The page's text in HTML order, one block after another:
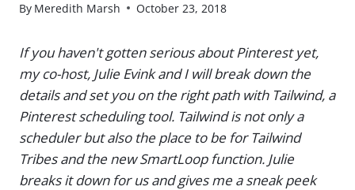
By Meredith Marsh October 23, 2018
If you haven't gotten serious about Pinterest yet,
my co-host, Julie Evink and I will break down the
details and set you on the right path with Tailwind, a
Pinterest scheduling tool. Tailwind is not only a
scheduler but also the place to be for Tailwind
Tribes and the new SmartLoop function. Julie
breaks it down for us and gives me a sneak peek